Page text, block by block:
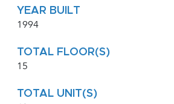
YEAR BUILT
1994
TOTAL FLOOR(S)
15
TOTAL UNIT(S)